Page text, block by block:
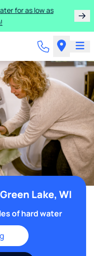
for as low as
Lake, WI
of hard water